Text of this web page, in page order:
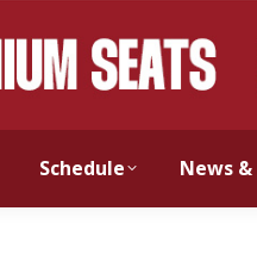
Schedule News